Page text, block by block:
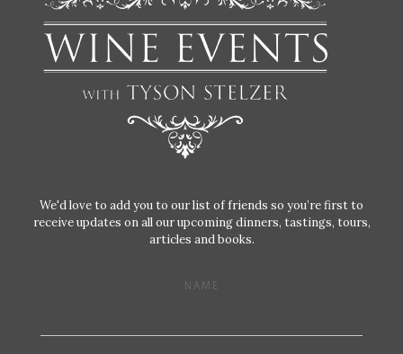
We'd love to add you to our list of friends so you’re first to
receive updates on all our upcoming dinners, tastings, tours,
articles and books.
NAME